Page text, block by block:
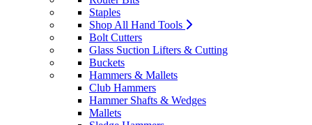
Staples
Shop All Hand Tools
Bolt Cutters
Glass Suction Lifters & Cutting
Buckets
Hammers & Mallets
Club Hammers
Hammer Shafts & Wedges
Mallets